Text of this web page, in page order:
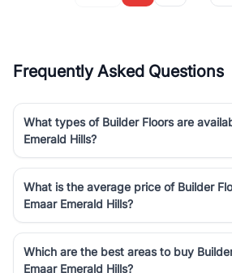
Frequently Asked Questions
What types of Builder Floors are
Emerald Hills?
What is the average price of Builder
Emaar Emerald Hills?
Which are the best areas to buy
Emaar Emerald Hills?